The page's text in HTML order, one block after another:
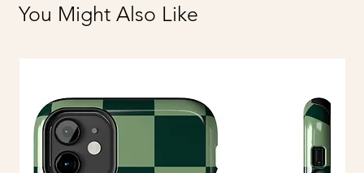
You Might Also Like